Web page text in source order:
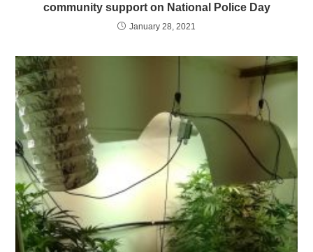
community support on National Police Day
January 28, 2021